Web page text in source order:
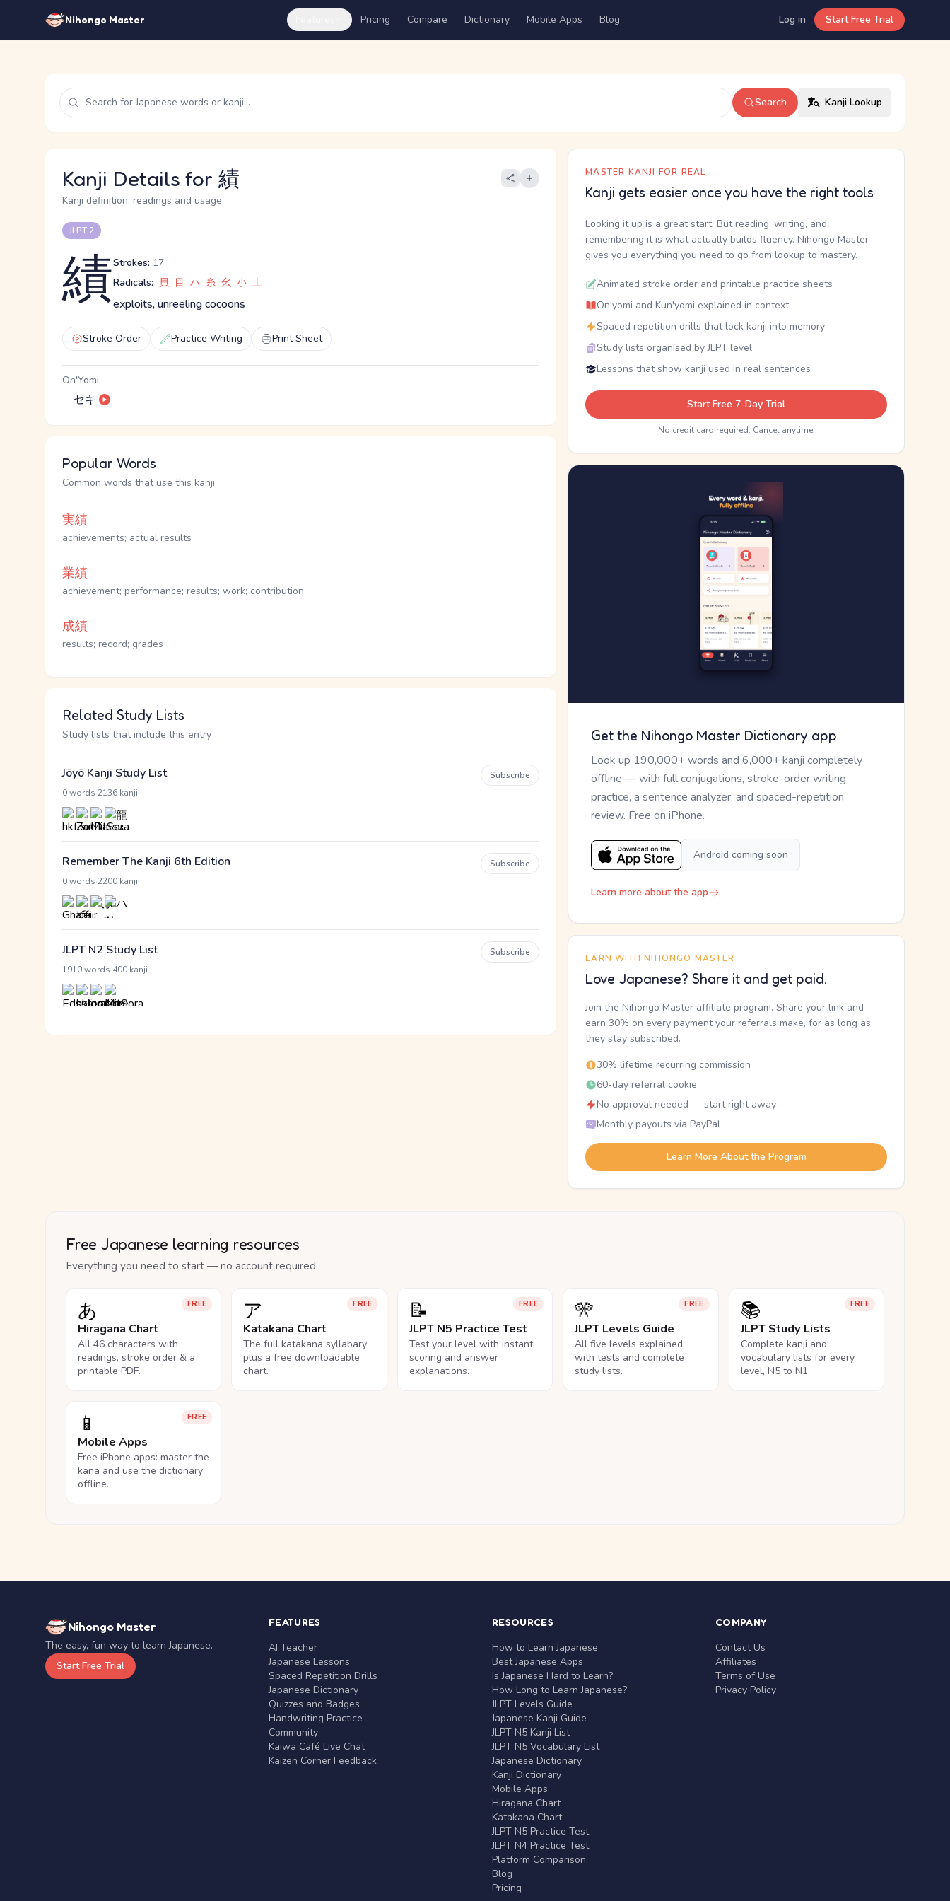
Nihongo Master Pricing Compare Dictionary Mobile Apps Blog Log in Start Free Trial
Search Kanji Lookup
Kanji Details for 績
Kanji definition, readings and usage
JLPT 2
績Strokes: 17
Radicals: 貝 目 ハ 糸 幺 小 土
exploits, unreeling cocoons
Stroke Order Practice Writing Print Sheet
On'Yomi
セキ
Popular Words
Common words that use this kanji
実績
achievements; actual results
業績
achievement; performance; results; work; contribution
成績
results; record; grades
Related Study Lists
Study lists that include this entry
Jōyō Kanji Study List
0 words 2136 kanji
Subscribe
Remember The Kanji 6th Edition
0 words 2200 kanji
Subscribe
JLPT N2 Study List
1910 words 400 kanji
Subscribe
MASTER KANJI FOR REAL
Kanji gets easier once you have the right tools
Looking it up is a great start. But reading, writing, and
remembering it is what actually builds fluency. Nihongo Master
gives you everything you need to go from lookup to mastery.
Animated stroke order and printable practice sheets
On'yomi and Kun'yomi explained in context
Spaced repetition drills that lock kanji into memory
Study lists organised by JLPT level
Lessons that show kanji used in real sentences
Start Free 7-Day Trial
No credit card required. Cancel anytime.
Get the Nihongo Master Dictionary app
Look up 190,000+ words and 6,000+ kanji completely
offline — with full conjugations, stroke-order writing
practice, a sentence analyzer, and spaced-repetition
review. Free on iPhone.
Android coming soon
Learn more about the app
EARN WITH NIHONGO MASTER
Love Japanese? Share it and get paid.
Join the Nihongo Master affiliate program. Share your link and
earn 30% on every payment your referrals make, for as long as
they stay subscribed.
30% lifetime recurring commission
60-day referral cookie
No approval needed — start right away
Monthly payouts via PayPal
Learn More About the Program
Free Japanese learning resources
Everything you need to start — no account required.
FREE
あ
Hiragana Chart
All 46 characters with
readings, stroke order & a
printable PDF.
FREE
ア
Katakana Chart
The full katakana syllabary
plus a free downloadable
chart.
FREE
📝
JLPT N5 Practice Test
Test your level with instant
scoring and answer
explanations.
FREE
🎌
JLPT Levels Guide
All five levels explained,
with tests and complete
study lists.
FREE
📚
JLPT Study Lists
Complete kanji and
vocabulary lists for every
level, N5 to N1.
FREE
📱
Mobile Apps
Free iPhone apps: master the
kana and use the dictionary
offline.
Nihongo Master
The easy, fun way to learn Japanese.
Start Free Trial
FEATURES
AI Teacher
Japanese Lessons
Spaced Repetition Drills
Japanese Dictionary
Quizzes and Badges
Handwriting Practice
Community
Kaiwa Café Live Chat
Kaizen Corner Feedback
RESOURCES
How to Learn Japanese
Best Japanese Apps
Is Japanese Hard to Learn?
How Long to Learn Japanese?
JLPT Levels Guide
Japanese Kanji Guide
JLPT N5 Kanji List
JLPT N5 Vocabulary List
Japanese Dictionary
Kanji Dictionary
Mobile Apps
Hiragana Chart
Katakana Chart
JLPT N5 Practice Test
JLPT N4 Practice Test
Platform Comparison
Blog
Pricing
COMPANY
Contact Us
Affiliates
Terms of Use
Privacy Policy